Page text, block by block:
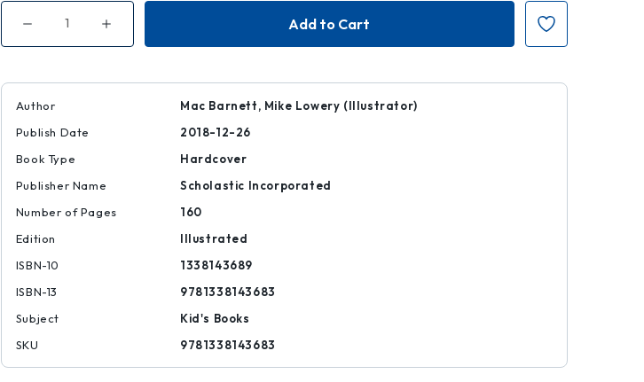
Decrease
of
Crime
B.
Kid
#2)
Increase
of
Crime
Author
Mac Barnett, Mike Lowery (Illustrator)
Publish Date
2018-12-26
Book Type
Hardcover
Publisher Name
Scholastic Incorporated
Number of Pages
160
Edition
Illustrated
ISBN-10
1338143689
ISBN-13
9781338143683
Subject
Kid's Books
SKU
9781338143683